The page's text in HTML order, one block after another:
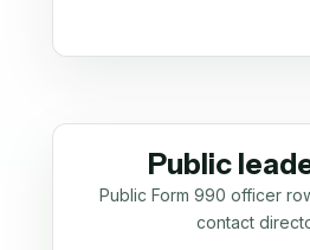
Public
Public Form 990 officer
contact